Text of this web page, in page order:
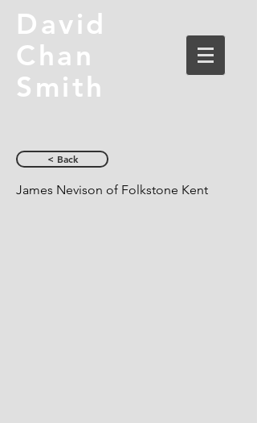
David
Chan
Smith
< Back
James Nevison of Folkstone Kent